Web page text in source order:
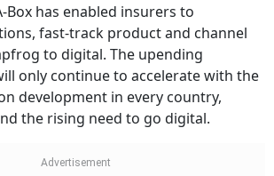
Box has enabled insurers to
fast-track product and channel
to digital. The upending
only continue to accelerate with the
development in every country,
the rising need to go digital.